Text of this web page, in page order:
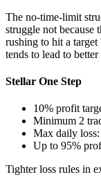
The no-time-limit
struggle not because
rushing to hit a target
tends to lead to better
Stellar One Step
10% profit
Minimum 2
Max daily
Up to 95%
Tighter loss rules in